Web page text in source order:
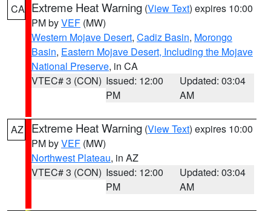
CA Extreme Heat Warning (View Text) expires 10:00
PM byVEF (MW)
Western Mojave Desert, Cadiz Basin, Morongo
Basin, Eastern Mojave Desert, Including the Mojave
National Preserve, in CA
VTEC# 3 (CON) Issued: 12:00
PM
Updated: 03:04
AM
AZ Extreme Heat Warning (View Text) expires 10:00
PM byVEF (MW)
Northwest Plateau, in AZ
VTEC# 3 (CON) Issued: 12:00
PM
Updated: 03:04
AM